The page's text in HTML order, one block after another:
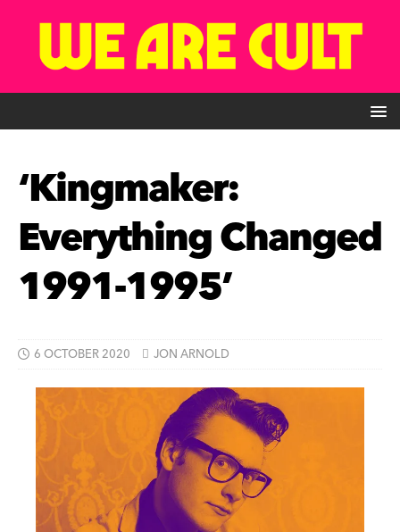
‘Kingmaker:
Everything Changed
1991-1995’
6 OCTOBER 2020 JON ARNOLD